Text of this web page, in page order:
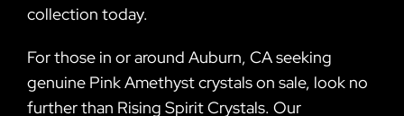
collection today.
For those in or around Auburn, CA seeking
genuine Pink Amethyst crystals on sale, look no
further than Rising Spirit Crystals. Our